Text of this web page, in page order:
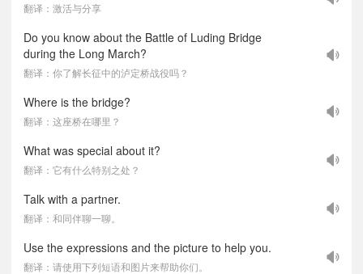
翻译：激活与分享
Do you know about the Battle of Luding Bridge
during the Long March?
翻译：你了解长征中的泸定桥战役吗？
Where is the bridge?
翻译：这座桥在哪里？
What was special about it?
翻译：它有什么特别之处？
Talk with a partner.
翻译：和同伴聊一聊。
Use the expressions and the picture to help you.
翻译：请使用下列短语和图片来帮助你们。